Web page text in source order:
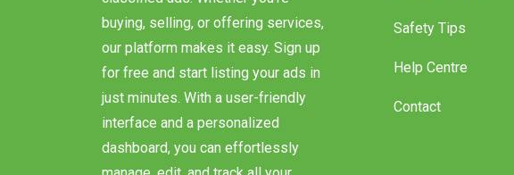
classified ads. Whether you’re
buying, selling, or offering services,
our platform makes it easy. Sign up
for free and start listing your ads in
just minutes. With a user-friendly
interface and a personalized
dashboard, you can effortlessly